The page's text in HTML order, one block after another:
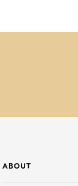
ABOUT